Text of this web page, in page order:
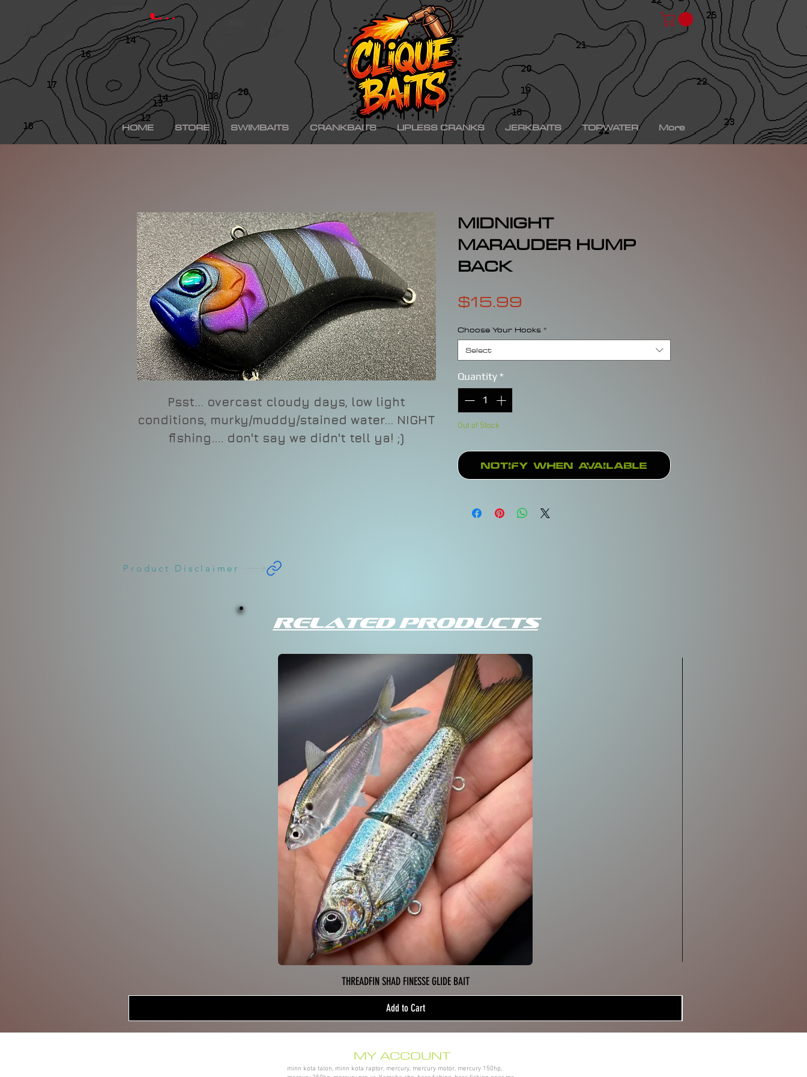
hinkle shad, hinkle trout, hinkle shad clone, hinkle shad ko,, hinkle shad k.o., hinkle trout ko, hinkle trout k.o., chad shad, kgb swimbaits, kgb chad shad, spro kgb chad shad, bullshad, bullgill,
depps 250, depps, depps glide, depps swimbait, drt tiny klash, drt k9, klash swimbait, phoney frog, phoney frog swimbait, blue herring swimbait, gizzard shad, gizzard shad swimbait, swimbait,
swimbaits, custom painted swimbaits, minn kota talon, minn kota raptor, mercury, mercury motor, mercury 150hp, mercury 250hp, mercury pro xs, Yamaha sho, bass fishing, bass fishing near
me, bass fishing lures, bass fishing wallpaper, bass fishing boat, best bass fishing lures, aaron martens bass fishing, bass fishing tips, bass fishing videos, fall bass fishing, bass fishing rods,
sega bass fishing, bass fishing gear, tackle warehouse, bass pro shops, bass pro, cabelas, kayak bass fishing, bass fishing rigs, bass fishing tournaments near me, bass fishing has, pro bass
fishing, bass fishing tattoos, bass fishing rigs beginners, best bass fishing near me, bass fishing water temperature chart, bass fishing electronics, bass fishing spots near me, bass fishing bait,
bass fishing kit, chick bass fishing, woman bass fishing, bass fishing girl, bass fishing bikini, bass fishing shirts, bass fishing ponds near me, peacock bass fishing, bass fishing tackle, bass
fishing rod, bass fishing boats for sale, fall bass fishing lures, bass fishing logo, bass fishing poles, bass fishing lakes near me, winter bass fishing, bass fishing games, bass fishing at night,
bass fishing kayak, smallmouth bass fishing, best line for bass fishing bass fishing tournaments, florida bass fishing, bass fishing youtube, Texas rig, bass fishing Texas rig, picture of bass
fishing, bass fishing lures for spring, bass fishing jerseys, largemouth bass fishing, bass fishing colleges, bass fishing pole, bass fishing, setup, summer bass fishing lures, best bass fishing line,
best bass fishing lures, iphone largemouth bass fishing wallpaper, pre spawn bass fishing, bass fishing techniques.
Log In
HOME STORE SWIMBAITS CRANKBAITS LIPLESS CRANKS JERKBAITS TOPWATER More
Psst... overcast cloudy days, low light
conditions, murky/muddy/stained water... NIGHT
fishing.... don't say we didn't tell ya! ;)
MIDNIGHT
MARAUDER HUMP
BACK
$15.99
Choose Your Hooks *
Select
Quantity *
Out of Stock
Notify When Available
Product Disclaimer
Related Products
THREADFIN SHAD FINESSE GLIDE BAIT
Add to Cart
MY ACCOUNT
minn kota talon, minn kota raptor, mercury, mercury motor, mercury 150hp,